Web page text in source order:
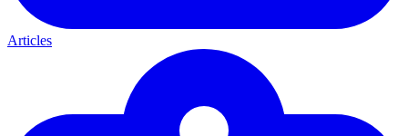
Articles